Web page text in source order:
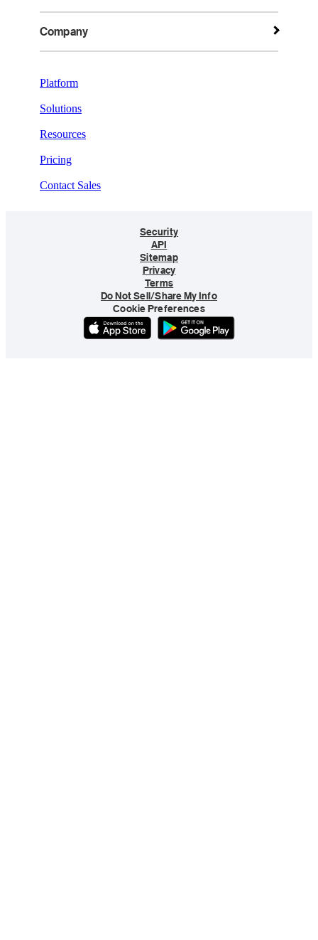
Company
Platform
Solutions
Resources
Pricing
Contact Sales
Security
API
Sitemap
Privacy
Terms
Do Not Sell/Share My Info
Cookie Preferences